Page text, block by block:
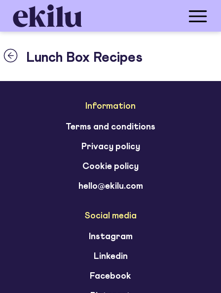
Lunch Box Recipes
Information
Terms and conditions
Privacy policy
Cookie policy
hello@ekilu.com
Social media
Instagram
Linkedin
Facebook